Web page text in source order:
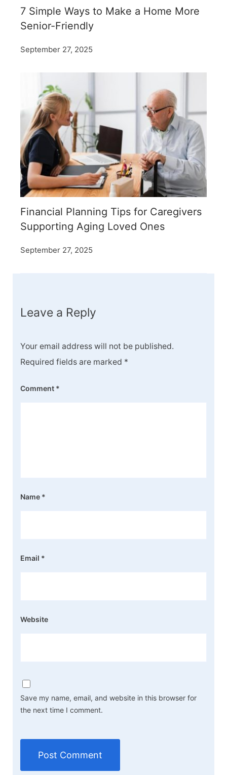
7 Simple Ways to Make a Home More
Senior-Friendly
September 27, 2025
Financial Planning Tips for Caregivers
Supporting Aging Loved Ones
September 27, 2025
Leave a Reply
Your email address will not be published.
Required fields are marked *
Comment *
Name *
Email *
Website
Save my name, email, and website in this browser for
the next time I comment.